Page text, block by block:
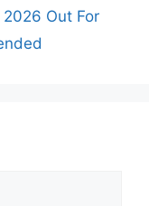
Out For